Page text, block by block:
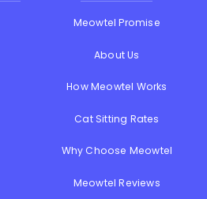
Meowtel Promise
About Us
How Meowtel Works
Cat Sitting Rates
Why Choose Meowtel
Meowtel Reviews